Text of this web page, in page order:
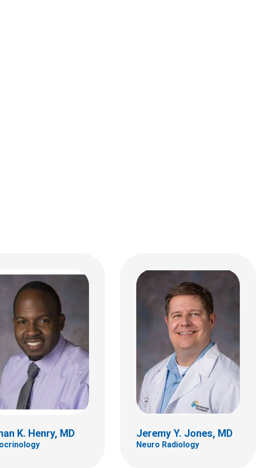
K. Henry, MD Jeremy Y. Jones, MD
Neuro Radiology
A. Lazow, MD
& Oncology
Dr
OH 43205
Leena Mamilly, MD
Endocrinology
700 Children's Dr
Columbus, OH 43205